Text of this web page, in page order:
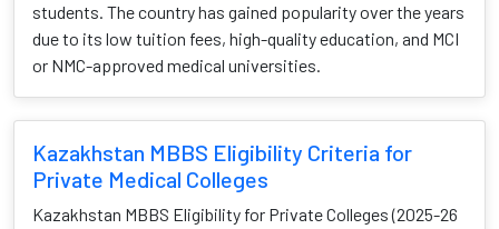
students. The country has gained popularity over the years
due to its low tuition fees, high-quality education, and MCI
or NMC-approved medical universities.
Kazakhstan MBBS Eligibility Criteria for
Private Medical Colleges
Kazakhstan MBBS Eligibility for Private Colleges (2025-26